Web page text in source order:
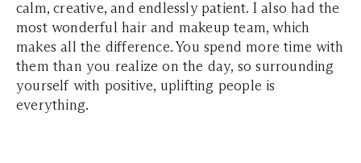
calm, creative, and endlessly patient. I also had the
most wonderful hair and makeup team, which
makes all the difference. You spend more time with
them than you realize on the day, so surrounding
yourself with positive, uplifting people is
everything.